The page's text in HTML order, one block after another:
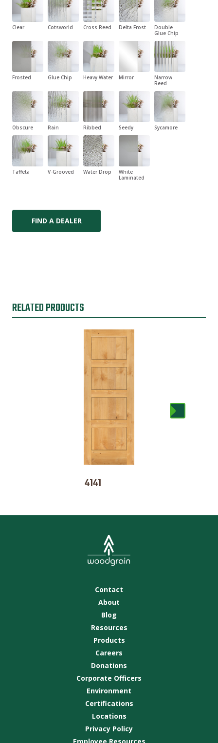
Clear Cotsworld Cross Reed Delta Frost
Double
Glue Chip
Frosted Glue Chip Heavy Water Mirror
Narrow
Reed
Obscure Rain Ribbed Seedy Sycamore
Taffeta V-Grooved Water Drop
White
Laminated
FIND A DEALER
RELATED PRODUCTS
4141
Contact
About
Blog
Resources
Products
Careers
Donations
Corporate Officers
Environment
Certifications
Locations
Privacy Policy